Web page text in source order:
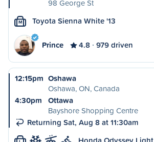
98 George St
M Toyota Sienna White '13
Prince 4.8 979 driven
12:15pm Oshawa
Oshawa, ON, Canada
4:30pm
Ottawa
Bayshore Shopping Centre
Returning Sat, Aug 8 at 11:30am